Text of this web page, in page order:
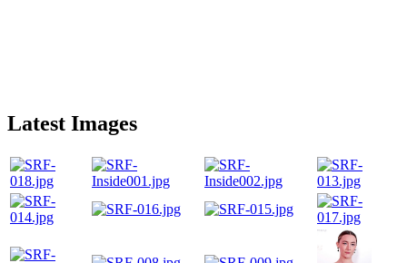
Latest Images